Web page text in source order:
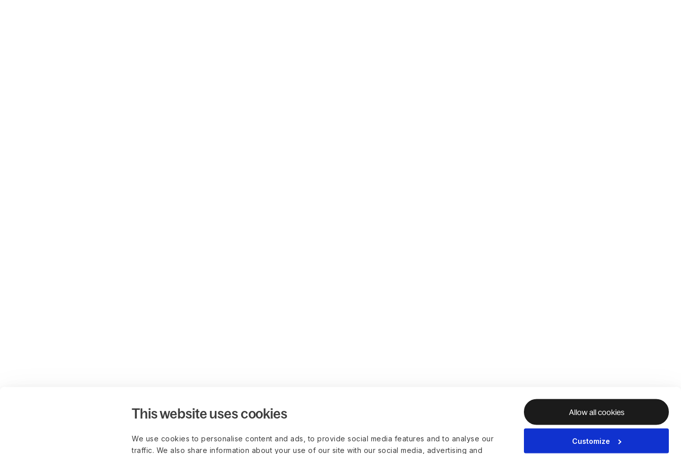
This website uses cookies
We use cookies to personalise content and ads, to provide social media features and to analyse our
traffic. We also share information about your use of our site with our social media, advertising and
Allow all cookies
Customize